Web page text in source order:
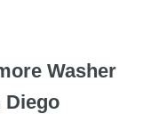
Washer
Diego